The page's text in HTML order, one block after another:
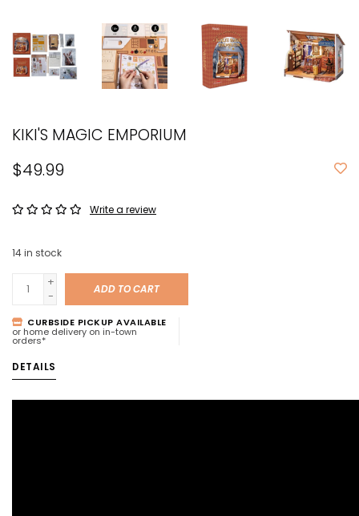
KIKI'S MAGIC EMPORIUM
$49.99
Write a review
14in stock
+
-
ADD TO CART
CURBSIDE PICKUP AVAILABLE
or home delivery on in-town
orders*
DETAILS